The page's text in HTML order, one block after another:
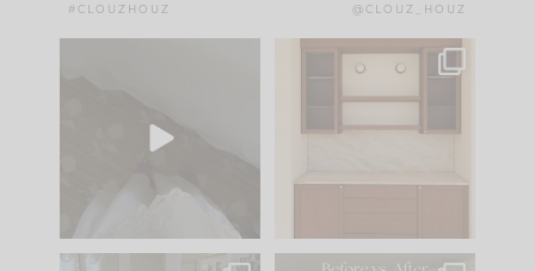
#CLOUZHOUZ @CLOUZ_HOUZ
to your
One of my favorite
parts of renovation